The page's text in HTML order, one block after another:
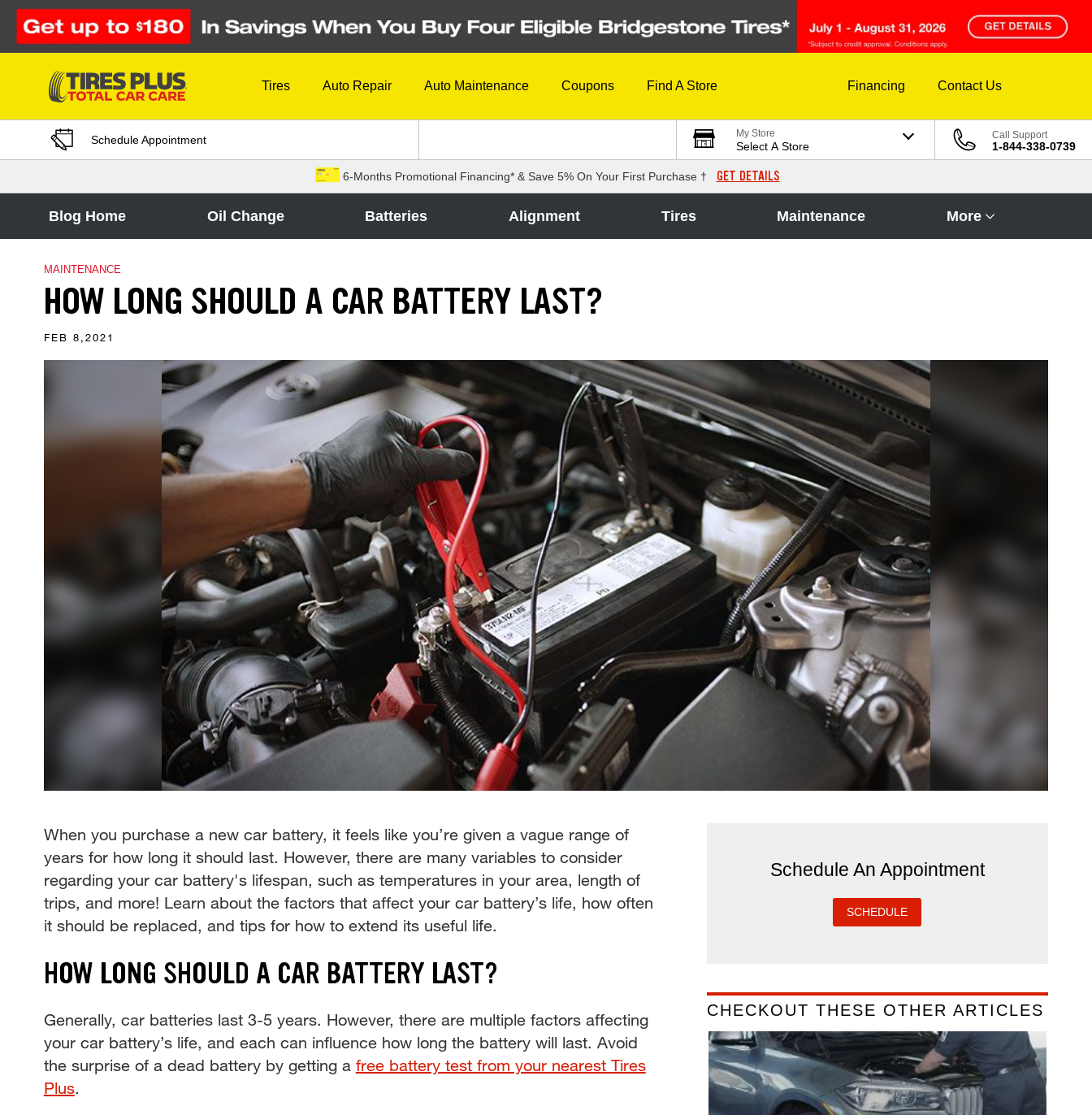
Skip to Content
Tires Auto Repair Auto Maintenance Coupons Find A Store Financing Contact Us
Schedule Appointment My Store
Select A Store
Call Support
1-844-338-0739
6-Months Promotional Financing* & Save 5% On Your First Purchase † GET DETAILS
Blog Home Oil Change Batteries Alignment Tires Maintenance More
MAINTENANCE
HOW LONG SHOULD A CAR BATTERY LAST?
FEB 8,2021
When you purchase a new car battery, it feels like you’re given a vague range of
years for how long it should last. However, there are many variables to consider
regarding your car battery's lifespan, such as temperatures in your area, length of
trips, and more! Learn about the factors that affect your car battery’s life, how often
it should be replaced, and tips for how to extend its useful life.
HOW LONG SHOULD A CAR BATTERY LAST?
Generally, car batteries last 3-5 years. However, there are multiple factors affecting
your car battery’s life, and each can influence how long the battery will last. Avoid
the surprise of a dead battery by getting a free battery test from your nearest Tires
Plus.
Schedule An Appointment
SCHEDULE
CHECKOUT THESE OTHER ARTICLES